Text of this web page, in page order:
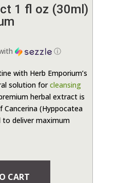
1 fl oz (30ml)
ⓘ
with Herb Emporium’s
solution forcleansing
herbal extract is
(Hyppocatea
to deliver maximum
CART